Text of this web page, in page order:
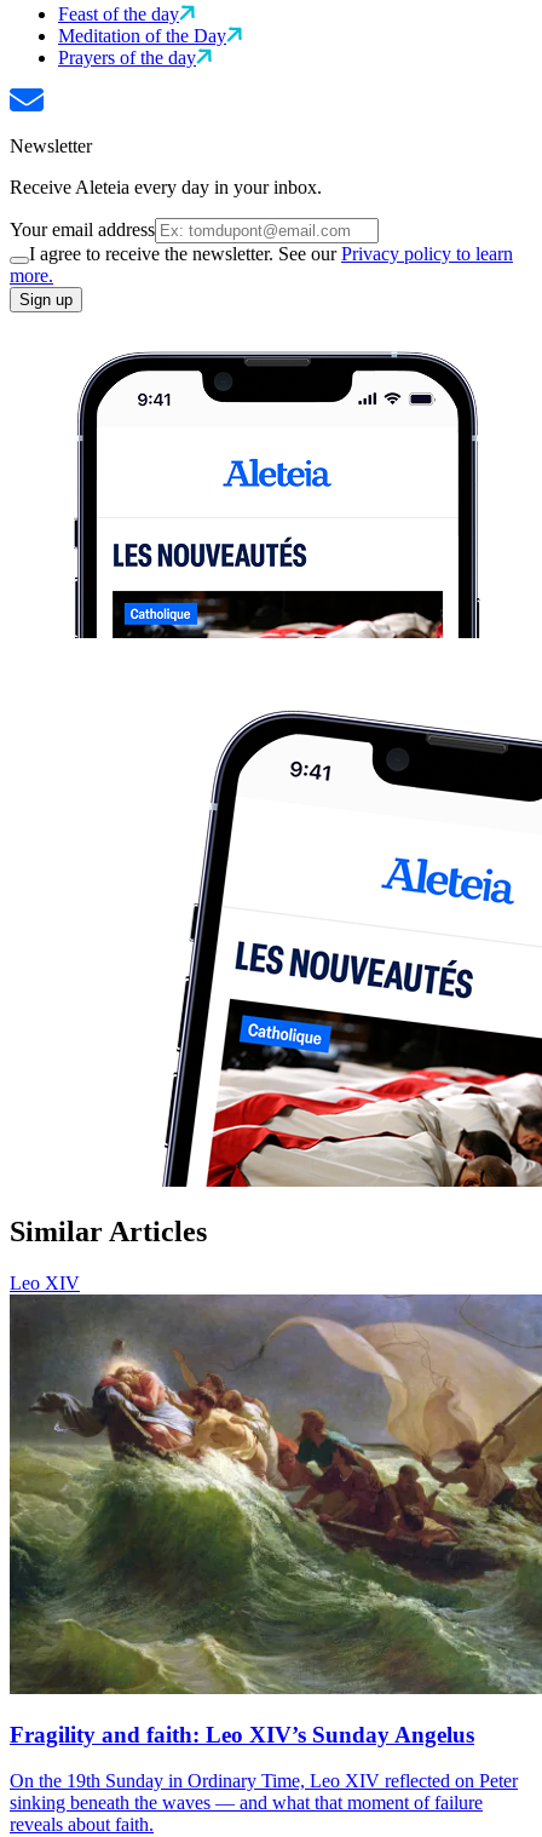
Feast of the day
Meditation of the Day
Prayers of the day
Newsletter
Receive Aleteia every day in your inbox.
Your email address
I agree to receive the newsletter. See ourPrivacy policy to learn
more.
Sign up
Similar Articles
Leo XIV
Fragility and faith: Leo XIV’s Sunday Angelus
On the 19th Sunday in Ordinary Time, Leo XIV reflected on Peter
sinking beneath the waves — and what that moment of failure
reveals about faith.